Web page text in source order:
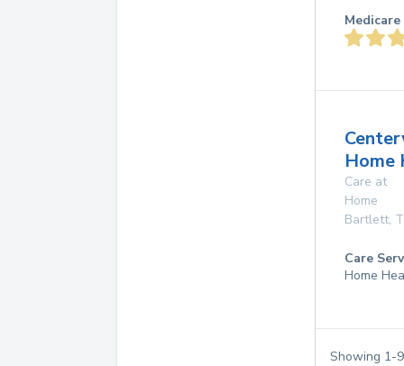
Home
Care at
Home
Bartlett,
Care
Home
Showing 1-9